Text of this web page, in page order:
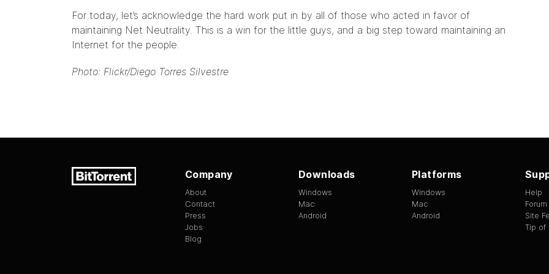
For today, let’s acknowledge the hard work put in by all of those who acted in favor of
maintaining Net Neutrality. This is a win for the little guys, and a big step toward maintaining an
Internet for the people.
Photo: Flickr/Diego Torres Silvestre
Company
About
Contact
Press
Jobs
Blog
Downloads
Windows
Mac
Android
Platforms
Windows
Mac
Android
Help
Forum
Site
Tip of